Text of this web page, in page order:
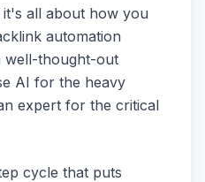
all about how you
automation
well-thought-out
AI for the heavy
expert for the critical
cycle that puts